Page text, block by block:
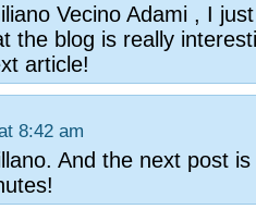
Vecino Adami , I just
the blog is really
article!
8:42 am
And the next post is